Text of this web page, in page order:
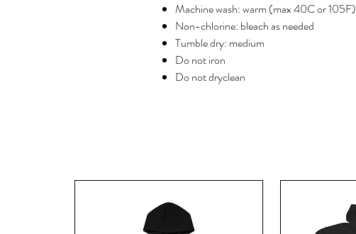
Machine wash: warm (max 40C or 105F)
Non-chlorine: bleach as needed
Tumble dry: medium
Do not iron
Do not dryclean